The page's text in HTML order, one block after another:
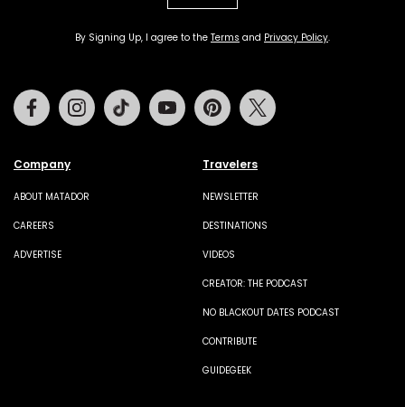
By Signing Up, I agree to the Terms and Privacy Policy.
Company
ABOUT MATADOR
CAREERS
ADVERTISE
Travelers
NEWSLETTER
DESTINATIONS
VIDEOS
CREATOR: THE PODCAST
NO BLACKOUT DATES PODCAST
CONTRIBUTE
GUIDEGEEK
FacebookInstagramTiktok Youtube Pinterest